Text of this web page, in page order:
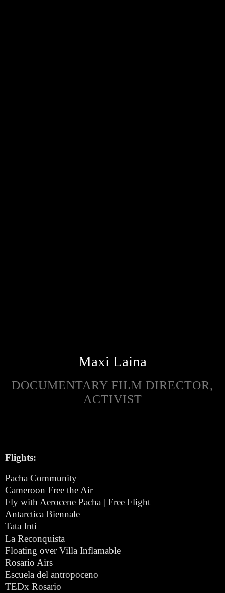
Maxi Laina
DOCUMENTARY FILM DIRECTOR,
ACTIVIST
Flights:
Pacha Community
Cameroon Free the Air
Fly with Aerocene Pacha | Free Flight
Antarctica Biennale
Tata Inti
La Reconquista
Floating over Villa Inflamable
Rosario Airs
Escuela del antropoceno
TEDx Rosario